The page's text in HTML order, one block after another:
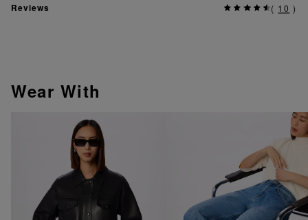
Reviews ( 10 )
Wear With